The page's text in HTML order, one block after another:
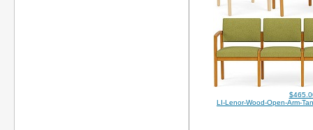
LI-Lenor-Wood-Open-Arm-